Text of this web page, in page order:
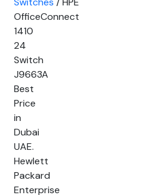
OfficeConnect
1410
24
Switch
J9663A
Best
Price
in
Dubai
UAE.
Hewlett
Packard
Enterprise